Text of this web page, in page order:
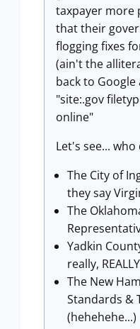
taxpayer more
that their
flogging fixes
(ain't the
back to
"site:.gov
online"
Let's see...
The City of
they say
The
Yadkin
really,
The New
Standards &
(hehehehe...)